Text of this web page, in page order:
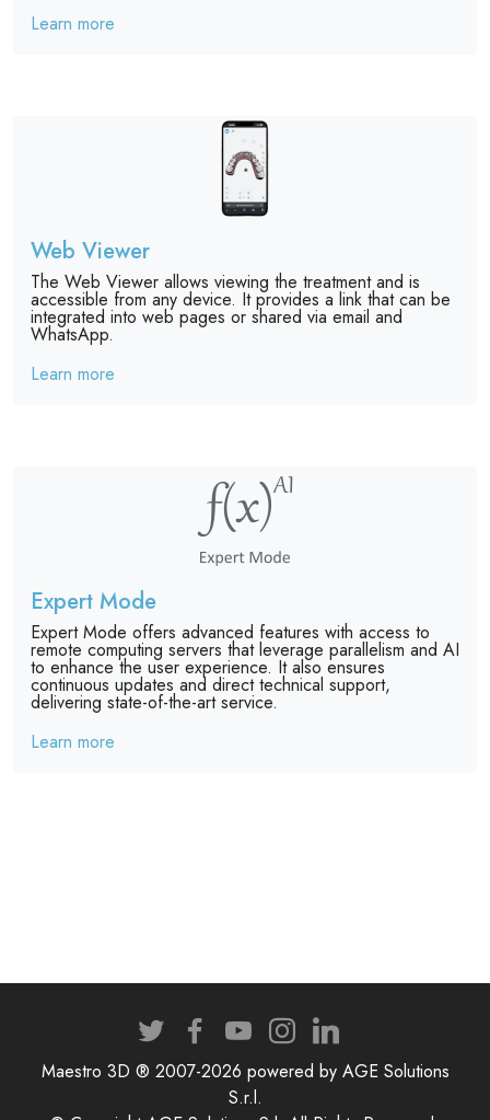
Learn more
Expert Mode
Expert Mode offers advanced features with access to
remote computing servers that leverage parallelism and AI
to enhance the user experience. It also ensures
continuous updates and direct technical support,
delivering state-of-the-art service.
Learn more
Web Viewer
The Web Viewer allows viewing the treatment and is
accessible from any device. It provides a link that can be
integrated into web pages or shared via email and
WhatsApp.
Learn more
Maestro 3D ® 2007-2026 powered by AGE Solutions
S.r.l.